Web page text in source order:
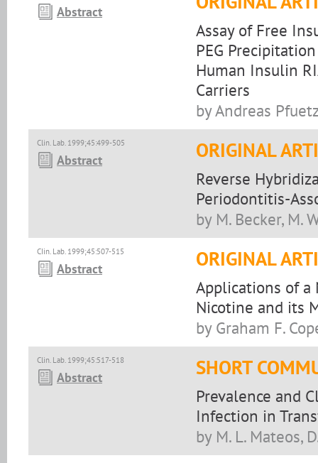
Abstract
Assay of Free
PEG
Human Insulin
Carriers
by Andreas
Clin. Lab. 1999;45:499-505
Abstract ORIGINAL
Reverse
Periodontitis-
by M. Becker, M.
CIin. Lab. 1999;45:507-515
Abstract ORIGINAL
Applications of
Nicotine and its
by Graham F.
Clin. Lab. 1999;45:517-518
Abstract SHORT
Prevalence and
Infection in
by M. L. Mateos,